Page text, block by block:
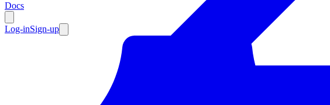
Docs
Log-inSign-up